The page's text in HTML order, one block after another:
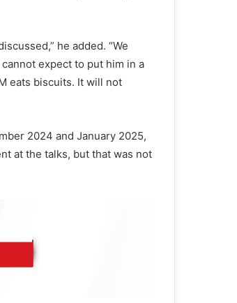
he added. “We
expect to put him in a
eats biscuits. It will not
2024 and January 2025,
at the talks, but that was not